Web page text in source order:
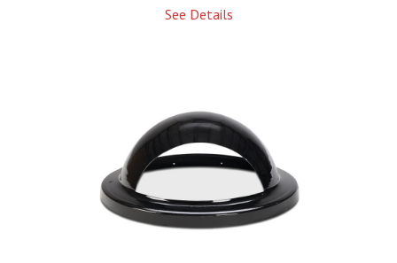
See Details